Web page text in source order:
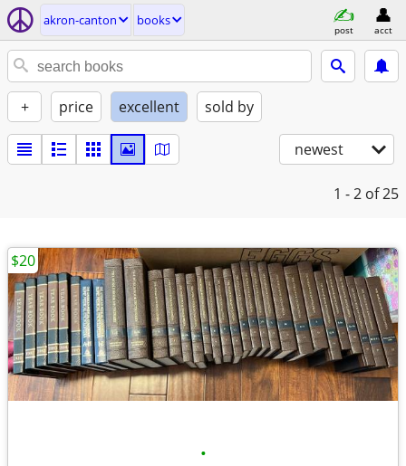
akron-canton books
post acct
+ price excellent sold by
newest
1 - 2 of 25
•
$20